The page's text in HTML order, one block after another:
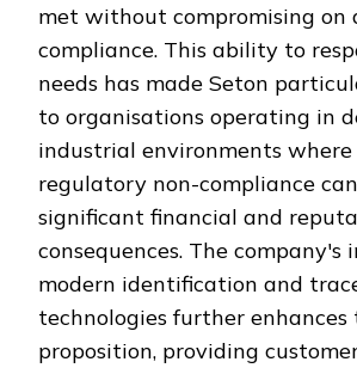
met without compromising on
compliance. This ability to
needs has made Seton
to organisations operating in
industrial environments
regulatory non-compliance
significant financial and
consequences. The company's
modern identification and
technologies further enhances
proposition, providing